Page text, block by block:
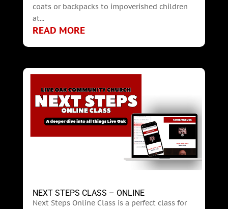
coats or backpacks to impoverished children
at...
READ MORE
NEXT STEPS CLASS – ONLINE
Next Steps Online Class is a perfect class for